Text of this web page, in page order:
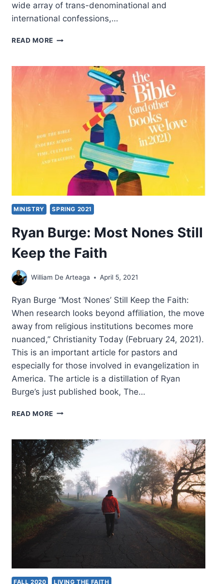
wide array of trans-denominational and
international confessions,…
READ MORE THOMAS
J.I.
MINISTRY SPRING 2021
Ryan Burge: Most Nones Still
Keep the Faith
William De Arteaga April 5, 2021
Ryan Burge “Most ‘Nones’ Still Keep the Faith:
When research looks beyond affiliation, the move
away from religious institutions becomes more
nuanced,” Christianity Today (February 24, 2021).
This is an important article for pastors and
especially for those involved in evangelization in
America. The article is a distillation of Ryan
Burge’s just published book, The…
READ MORE RYAN
NONES
STILL
KEEP
THE
FAITH
FALL 2020 LIVING THE FAITH